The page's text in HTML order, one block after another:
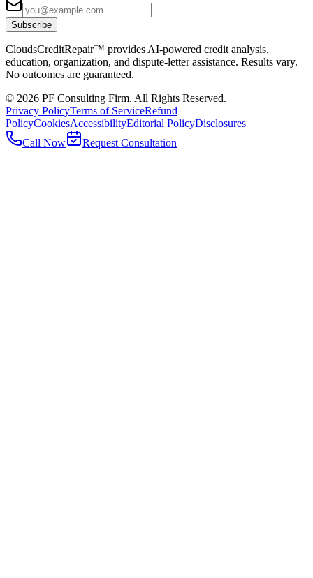
Subscribe
CloudsCreditRepair™ provides AI-powered credit analysis,
education, organization, and dispute-letter assistance. Results vary.
No outcomes are guaranteed.
© 2026 PF Consulting Firm. All Rights Reserved.
Privacy PolicyTerms of ServiceRefund
PolicyCookiesAccessibilityEditorial PolicyDisclosures
Call Now
Request Consultation